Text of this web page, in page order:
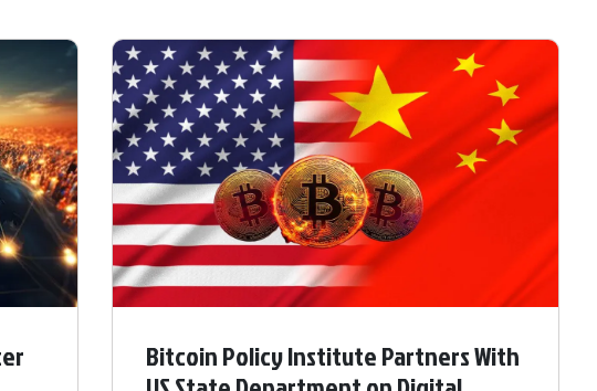
Bitcoin Policy Institute Partners With